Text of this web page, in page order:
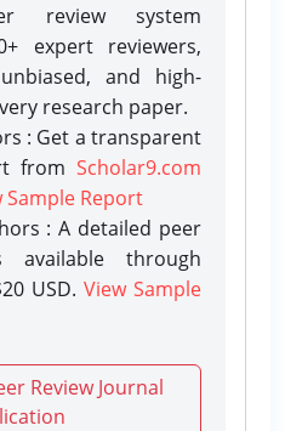
review system
expert reviewers,
and high-
research paper.
: Get a transparent
from Scholar9.com
Sample Report
: A detailed peer
through
USD. View Sample
Review Journal